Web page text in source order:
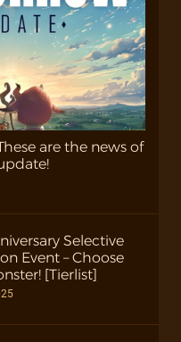
are the news of
Selective
Event – Choose
[Tierlist]